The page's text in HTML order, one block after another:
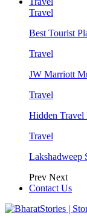
Travel
Best Tourist
Travel
JW Marriott
Travel
Hidden Travel
Travel
Lakshadweep
Prev Next
Contact Us